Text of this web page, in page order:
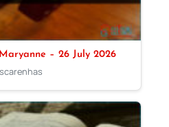
– 26 July 2026